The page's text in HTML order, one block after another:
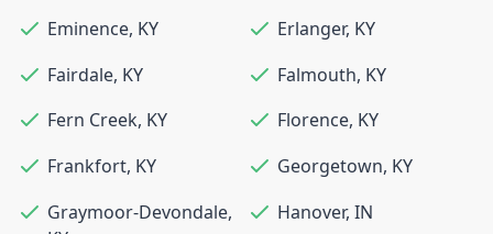
Eminence, KY Erlanger, KY
Fairdale, KY Falmouth, KY
Fern Creek, KY Florence, KY
Frankfort, KY Georgetown, KY
Graymoor-Devondale,
Hanover, IN